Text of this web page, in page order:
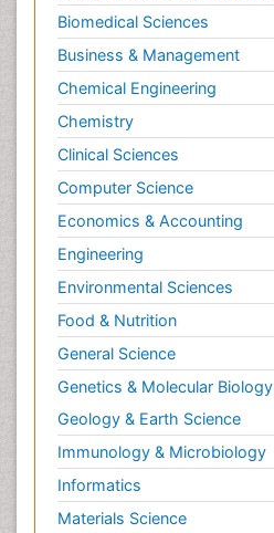
Biomedical Sciences
Business & Management
Chemical Engineering
Chemistry
Clinical Sciences
Computer Science
Economics & Accounting
Engineering
Environmental Sciences
Food & Nutrition
General Science
Genetics & Molecular Biology
Geology & Earth Science
Immunology & Microbiology
Informatics
Materials Science